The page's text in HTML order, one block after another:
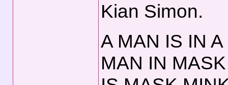
Kian Simon.
A MAN IS IN
MAN IN